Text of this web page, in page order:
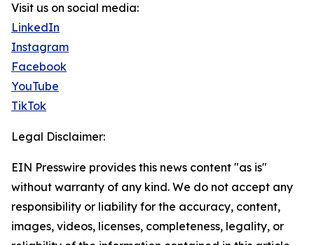
Visit us on social media:
LinkedIn
Instagram
Facebook
YouTube
TikTok
Legal Disclaimer:
EIN Presswire provides this news content "as is"
without warranty of any kind. We do not accept any
responsibility or liability for the accuracy, content,
images, videos, licenses, completeness, legality, or